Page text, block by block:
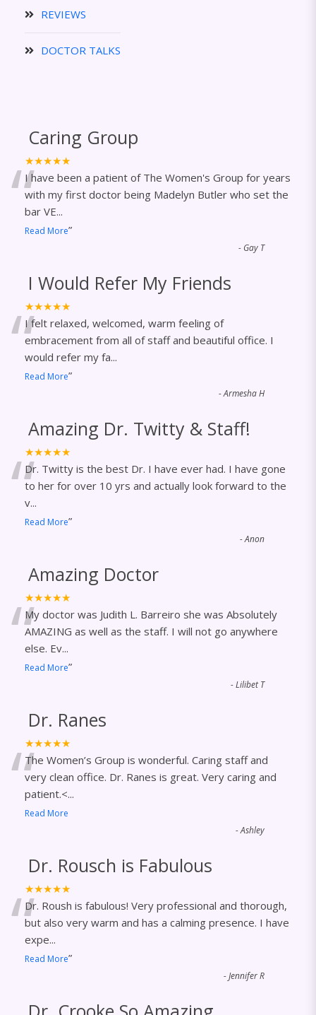
REVIEWS
DOCTOR TALKS
Caring Group
★★★★★
“I have been a patient of The Women's Group for years
with my first doctor being Madelyn Butler who set the
bar VE...
Read More”
- Gay T
I Would Refer My Friends
★★★★★
“I felt relaxed, welcomed, warm feeling of
embracement from all of staff and beautiful office. I
would refer my fa...
Read More”
-Armesha H
Amazing Dr. Twitty & Staff!
★★★★★
“Dr. Twitty is the best Dr. I have ever had. I have gone
to her for over 10 yrs and actually look forward to the
v...
Read More”
-Anon
Amazing Doctor
★★★★★
“My doctor was Judith L. Barreiro she was Absolutely
AMAZING as well as the staff. I will not go anywhere
else. Ev...
Read More”
-Lilibet T
Dr. Ranes
★★★★★
“The Women’s Group is wonderful. Caring staff and
very clean office. Dr. Ranes is great. Very caring and
patient.<...
Read More
-Ashley
Dr. Rousch is Fabulous
★★★★★
“Dr. Roush is fabulous! Very professional and thorough,
but also very warm and has a calming presence. I have
expe...
Read More”
-Jennifer R